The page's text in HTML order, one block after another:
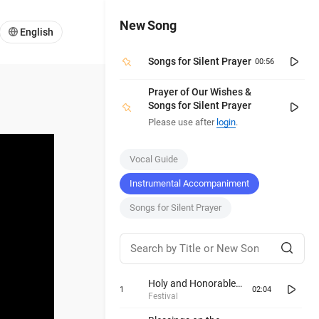
English New Song
Songs for Silent Prayer 00:56
Prayer of Our Wishes &
Songs for Silent Prayer
Please use after login.
Vocal Guide
Instrumental Accompaniment
Songs for Silent Prayer
1
Holy and Honorable
Day
Festival
02:04